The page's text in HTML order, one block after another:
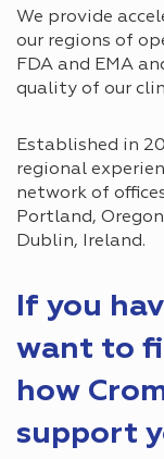
We provide
our regions of
FDA and EMA
quality of our
Established in
regional
network of
Portland,
Dublin, Ireland.
If you
want to
how
support